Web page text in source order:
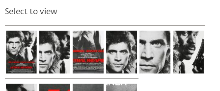
Select to view